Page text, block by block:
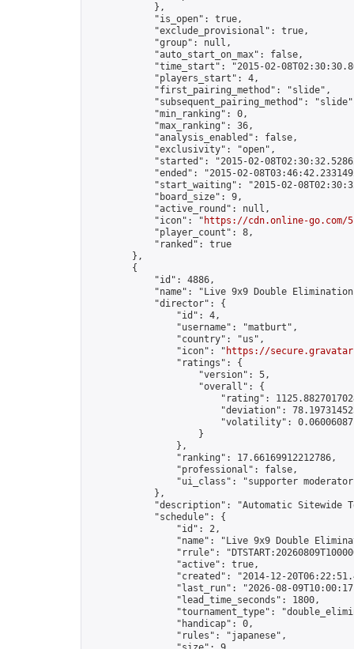
            },
            "is_open": true,
            "exclude_provisional": true,
            "group": null,
            "auto_start_on_max": false,
"time_start": "2015-02-
            "players_start": 4,
            "first_pairing_method": "slide",
"subsequent_pairing_method":
            "min_ranking": 0,
            "max_ranking": 36,
            "analysis_enabled": false,
            "exclusivity": "open",
"started": "2015-02-
"ended": "2015-02-
"start_waiting": "2015-02-
            "board_size": 9,
            "active_round": null,
            "icon": "
https://cdn.online-
            "player_count": 8,
            "ranked": true
        },
        {
            "id": 4886,
"name": "Live 9x9 Double
            "director": {
                "id": 4,
                "username": "matburt",
                "country": "us",
                "icon": "
https://
                "ratings": {
                    "version": 5,
                    "overall": {
"rating":
"deviation":
"volatility":
                    }
                },
                "ranking": 17.66169912212786,
                "professional": false,
"ui_class": "supporter
            },
"description": "Automatic Sitewide
            "schedule": {
                "id": 2,
"name": "Live 9x9 Double
"rrule":
                "active": true,
"created": "2014-12-
"last_run": "2026-08-
                "lead_time_seconds": 1800,
"tournament_type":
                "handicap": 0,
                "rules": "japanese",